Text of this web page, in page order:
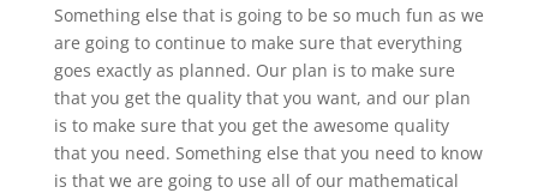
Something else that is going to be so much fun as we
are going to continue to make sure that everything
goes exactly as planned. Our plan is to make sure
that you get the quality that you want, and our plan
is to make sure that you get the awesome quality
that you need. Something else that you need to know
is that we are going to use all of our mathematical